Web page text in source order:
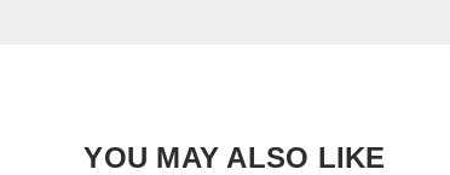
YOU MAY ALSO LIKE